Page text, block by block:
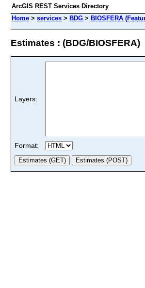
ArcGIS REST Services Directory
Home > services > BDG > BIOSFERA
Estimates : (BDG/BIOSFERA)
Layers:
Format: